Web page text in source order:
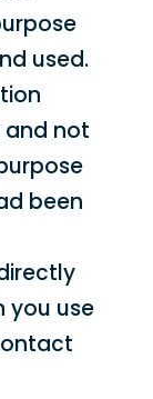
used.
and not
been
you use